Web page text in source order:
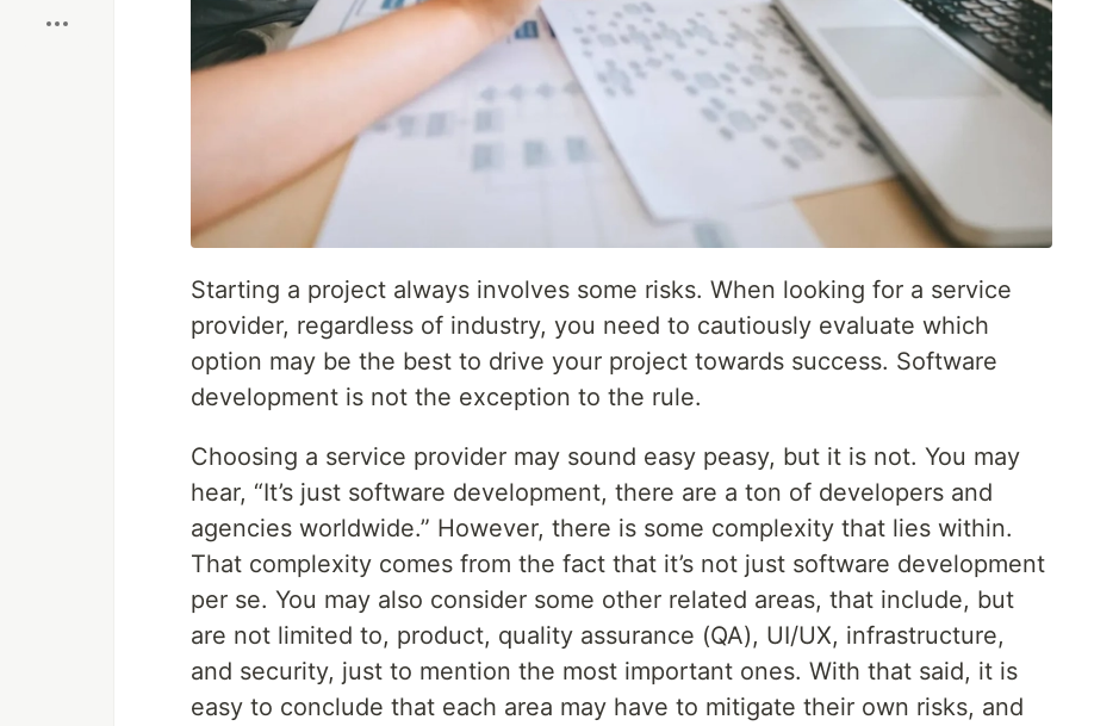
Starting a project always involves some risks. When looking for a service
provider, regardless of industry, you need to cautiously evaluate which
option may be the best to drive your project towards success. Software
development is not the exception to the rule.
Choosing a service provider may sound easy peasy, but it is not. You may
hear, “It’s just software development, there are a ton of developers and
agencies worldwide.” However, there is some complexity that lies within.
That complexity comes from the fact that it’s not just software development
per se. You may also consider some other related areas, that include, but
are not limited to, product, quality assurance (QA), UI/UX, infrastructure,
and security, just to mention the most important ones. With that said, it is
easy to conclude that each area may have to mitigate their own risks, and